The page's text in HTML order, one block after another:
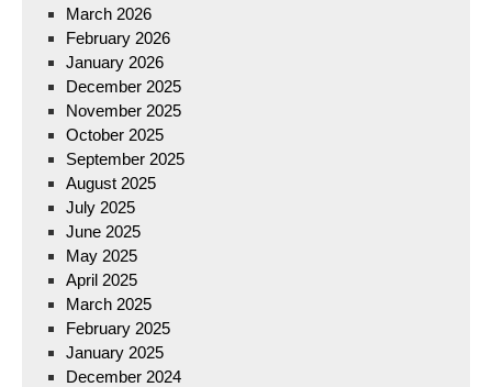
March 2026
February 2026
January 2026
December 2025
November 2025
October 2025
September 2025
August 2025
July 2025
June 2025
May 2025
April 2025
March 2025
February 2025
January 2025
December 2024